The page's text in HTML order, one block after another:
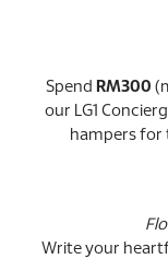
Spend RM300
our LG1
hampers for
Write your